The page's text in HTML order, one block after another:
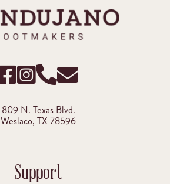
809 N. Texas Blvd.
Weslaco, TX 78596
Support